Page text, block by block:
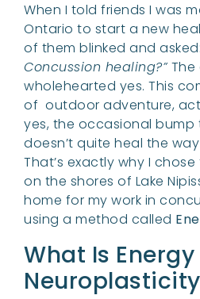
When I told friends I was
Ontario to start a new
of them blinked and asked:
Concussion healing?”The
wholehearted yes. This
of outdoor adventure,
yes, the occasional
doesn’t quite heal the
That’s exactly why I
on the shores of Lake
home for my work in
using a method called
What Is Energy